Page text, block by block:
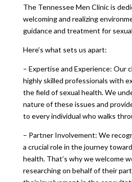
The Tennessee Men Clinic is
welcoming and realizing
guidance and treatment for
Here’s what sets us apart:
– Expertise and Experience: Our
highly skilled professionals with
the field of sexual health. We
nature of these issues and
to every individual who walks
– Partner Involvement: We
a crucial role in the journey
health. That’s why we welcome
researching on behalf of their